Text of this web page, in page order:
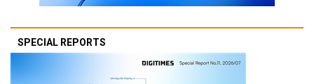
SPECIAL REPORTS